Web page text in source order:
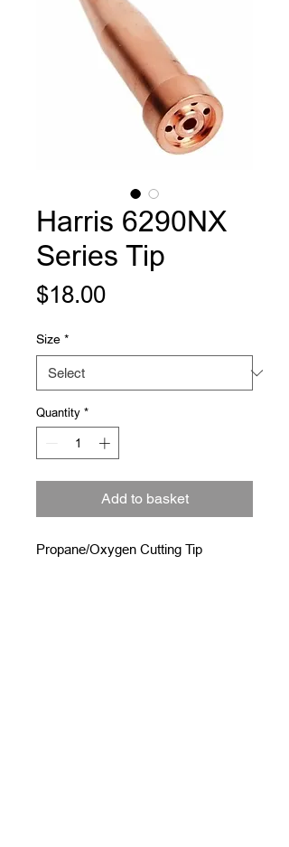
Harris 6290NX
Series Tip
$18.00Price
Size *
Quantity *
Add to basket
Propane/Oxygen Cutting Tip